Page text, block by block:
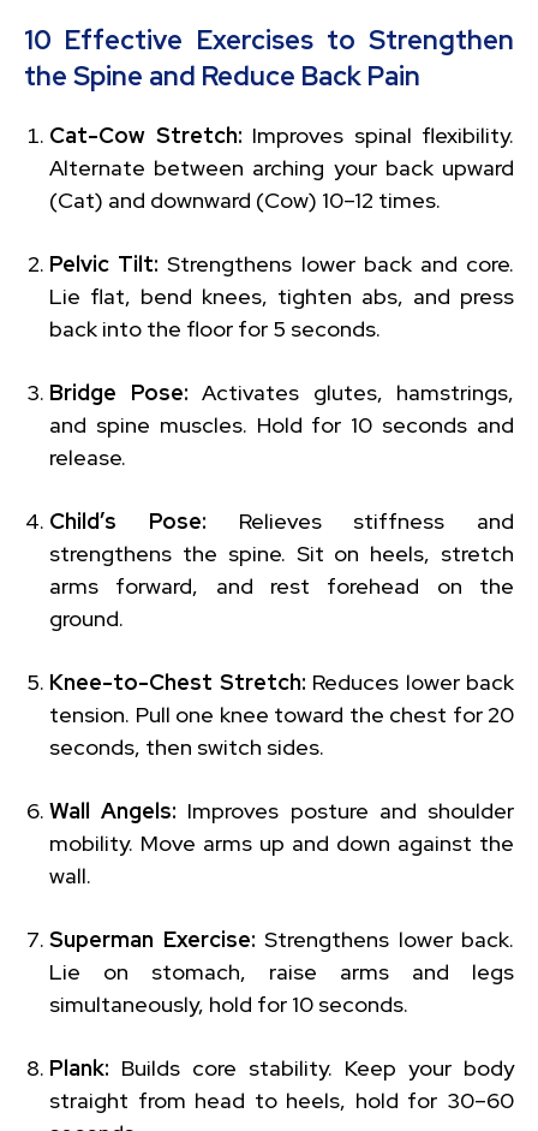
10 Effective Exercises to Strengthen
the Spine and Reduce Back Pain
Cat-Cow Stretch: Improves spinal flexibility.
Alternate between arching your back upward
(Cat) and downward (Cow) 10–12 times.
Pelvic Tilt: Strengthens lower back and core.
Lie flat, bend knees, tighten abs, and press
back into the floor for 5 seconds.
Bridge Pose: Activates glutes, hamstrings,
and spine muscles. Hold for 10 seconds and
release.
Child’s Pose: Relieves stiffness and
strengthens the spine. Sit on heels, stretch
arms forward, and rest forehead on the
ground.
Knee-to-Chest Stretch: Reduces lower back
tension. Pull one knee toward the chest for 20
seconds, then switch sides.
Wall Angels: Improves posture and shoulder
mobility. Move arms up and down against the
wall.
Superman Exercise: Strengthens lower back.
Lie on stomach, raise arms and legs
simultaneously, hold for 10 seconds.
Plank: Builds core stability. Keep your body
straight from head to heels, hold for 30–60